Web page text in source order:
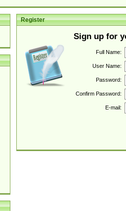
Register
Sign up for
Full Name:
User Name:
Password:
Confirm Password:
E-mail: